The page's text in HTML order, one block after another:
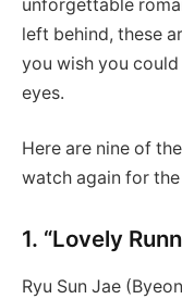
unforgettable
left behind, these
you wish you
eyes.
Here are nine of
watch again for
1. “Lovely
Ryu Sun Jae